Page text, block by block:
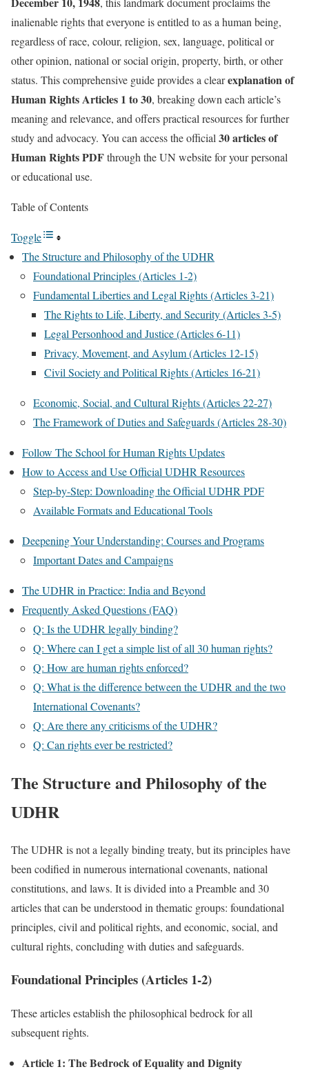
inalienable rights that everyone is entitled to as a human being,
regardless of race, colour, religion, sex, language, political or
other opinion, national or social origin, property, birth, or other
status. This comprehensive guide provides a clearexplanation of
Human Rights Articles 1 to 30, breaking down each article’s
meaning and relevance, and offers practical resources for further
study and advocacy. You can access the official 30 articles of
Human Rights PDFthrough the UN website for your personal
or educational use.
Table of Contents
Toggle
The Structure and Philosophy of the UDHR
Foundational Principles (Articles 1-2)
Fundamental Liberties and Legal Rights (Articles 3-21)
The Rights to Life, Liberty, and Security (Articles 3-5)
Legal Personhood and Justice (Articles 6-11)
Privacy, Movement, and Asylum (Articles 12-15)
Civil Society and Political Rights (Articles 16-21)
Economic, Social, and Cultural Rights (Articles 22-27)
The Framework of Duties and Safeguards (Articles 28-30)
Follow The School for Human Rights Updates
How to Access and Use Official UDHR Resources
Step-by-Step: Downloading the Official UDHR PDF
Available Formats and Educational Tools
Deepening Your Understanding: Courses and Programs
Important Dates and Campaigns
The UDHR in Practice: India and Beyond
Frequently Asked Questions (FAQ)
Q: Is the UDHR legally binding?
Q: Where can I get a simple list of all 30 human rights?
Q: How are human rights enforced?
Q: What is the difference between the UDHR and the two
International Covenants?
Q: Are there any criticisms of the UDHR?
Q: Can rights ever be restricted?
The Structure and Philosophy of the
UDHR
The UDHR is not a legally binding treaty, but its principles have
been codified in numerous international covenants, national
constitutions, and laws. It is divided into a Preamble and 30
articles that can be understood in thematic groups: foundational
principles, civil and political rights, and economic, social, and
cultural rights, concluding with duties and safeguards.
Foundational Principles (Articles 1-2)
These articles establish the philosophical bedrock for all
subsequent rights.
Article 1: The Bedrock of Equality and Dignity